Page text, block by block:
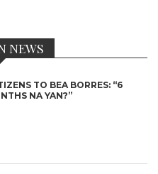
NEWS
TO BEA BORRES: “6
NA YAN?”